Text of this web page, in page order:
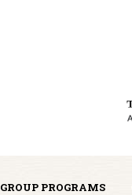
GROUP PROGRAMS